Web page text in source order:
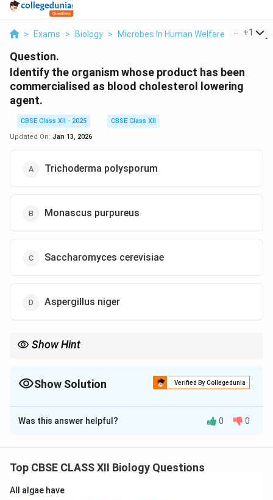
> Exams > Biology > Microbes In Human Welfare > Identify
+1
Question.
Identify the organism whose product has been
commercialised as blood cholesterol lowering
agent.
CBSE Class XII - 2025
CBSE Class XII
Updated On: Jan 13, 2026
Trichoderma polysporum
Monascus purpureus
Saccharomyces cerevisiae
Aspergillus niger
Show Hint
Show Solution Verified By Collegedunia
The Correct Option isB
Solution and Explanation
are used as cholesterol-lowering drugs.
an enzyme involved in cholesterol synthesis.
Was this answer helpful? 0 0
Top CBSE CLASS XII Biology Questions
All algae have